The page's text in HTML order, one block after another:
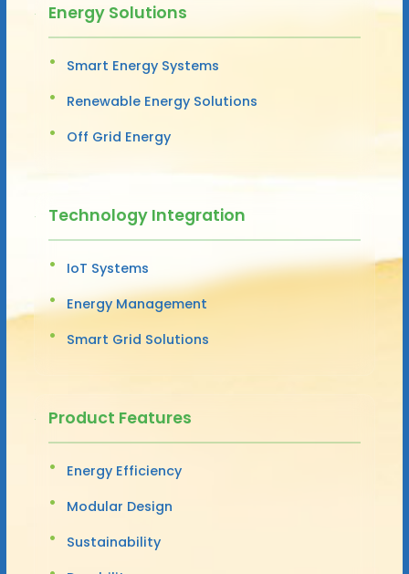
Energy Solutions
Smart Energy Systems
Renewable Energy Solutions
Off Grid Energy
Technology Integration
IoT Systems
Energy Management
Smart Grid Solutions
Product Features
Energy Efficiency
Modular Design
Sustainability